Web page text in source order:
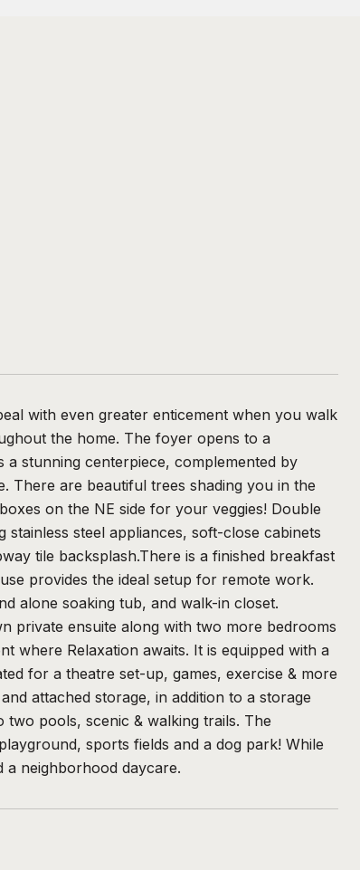
with even greater enticement when you walk
the home. The foyer opens to a
stunning centerpiece, complemented by
There are beautiful trees shading you in the
on the NE side for your veggies! Double
steel appliances, soft-close cabinets
tile backsplash.There is a finished breakfast
provides the ideal setup for remote work.
alone soaking tub, and walk-in closet.
private ensuite along with two more bedrooms
where Relaxation awaits. It is equipped with a
for a theatre set-up, games, exercise & more
attached storage, in addition to a storage
pools, scenic & walking trails. The
sports fields and a dog park! While
a neighborhood daycare.